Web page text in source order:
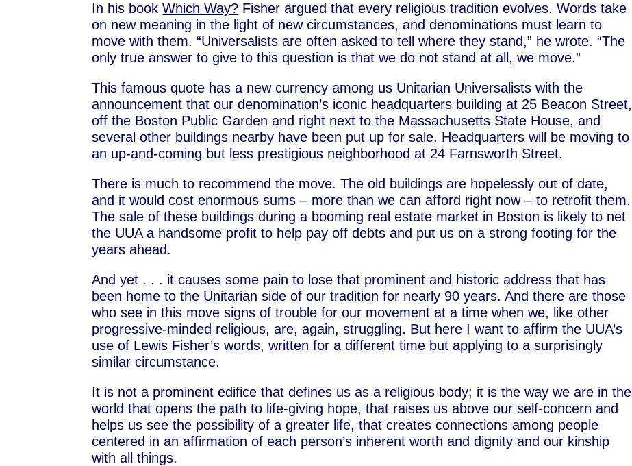
In his bookWhich Way? Fisher argued that every religious tradition evolves. Words take
on new meaning in the light of new circumstances, and denominations must learn to
move with them. “Universalists are often asked to tell where they stand,” he wrote. “The
only true answer to give to this question is that we do not stand at all, we move.”
This famous quote has a new currency among us Unitarian Universalists with the
announcement that our denomination’s iconic headquarters building at 25 Beacon Street,
off the Boston Public Garden and right next to the Massachusetts State House, and
several other buildings nearby have been put up for sale. Headquarters will be moving to
an up-and-coming but less prestigious neighborhood at 24 Farnsworth Street.
There is much to recommend the move. The old buildings are hopelessly out of date,
and it would cost enormous sums – more than we can afford right now – to retrofit them.
The sale of these buildings during a booming real estate market in Boston is likely to net
the UUA a handsome profit to help pay off debts and put us on a strong footing for the
years ahead.
And yet . . . it causes some pain to lose that prominent and historic address that has
been home to the Unitarian side of our tradition for nearly 90 years. And there are those
who see in this move signs of trouble for our movement at a time when we, like other
progressive-minded religious, are, again, struggling. But here I want to affirm the UUA’s
use of Lewis Fisher’s words, written for a different time but applying to a surprisingly
similar circumstance.
It is not a prominent edifice that defines us as a religious body; it is the way we are in the
world that opens the path to life-giving hope, that raises us above our self-concern and
helps us see the possibility of a greater life, that creates connections among people
centered in an affirmation of each person’s inherent worth and dignity and our kinship
with all things.